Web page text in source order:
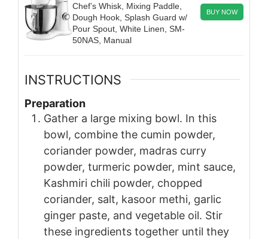
Chef’s Whisk, Mixing Paddle,
Dough Hook, Splash Guard w/
Pour Spout, White Linen, SM-
50NAS, Manual
BUY NOW
INSTRUCTIONS
Preparation
Gather a large mixing bowl. In this
bowl, combine the cumin powder,
coriander powder, madras curry
powder, turmeric powder, mint sauce,
Kashmiri chili powder, chopped
coriander, salt, kasoor methi, garlic
ginger paste, and vegetable oil. Stir
these ingredients together until they